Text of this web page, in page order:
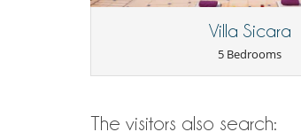
Villa Sicara
5 Bedrooms
The visitors also search: